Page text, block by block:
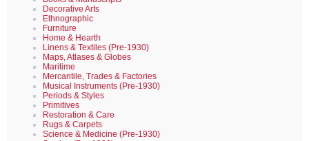
Decorative Arts
Ethnographic
Furniture
Home & Hearth
Linens & Textiles (Pre-1930)
Maps, Atlases & Globes
Maritime
Mercantile, Trades & Factories
Musical Instruments (Pre-1930)
Periods & Styles
Primitives
Restoration & Care
Rugs & Carpets
Science & Medicine (Pre-1930)